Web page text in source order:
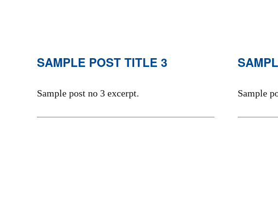
SAMPLE POST TITLE 3
Sample post no 3 excerpt. Sample